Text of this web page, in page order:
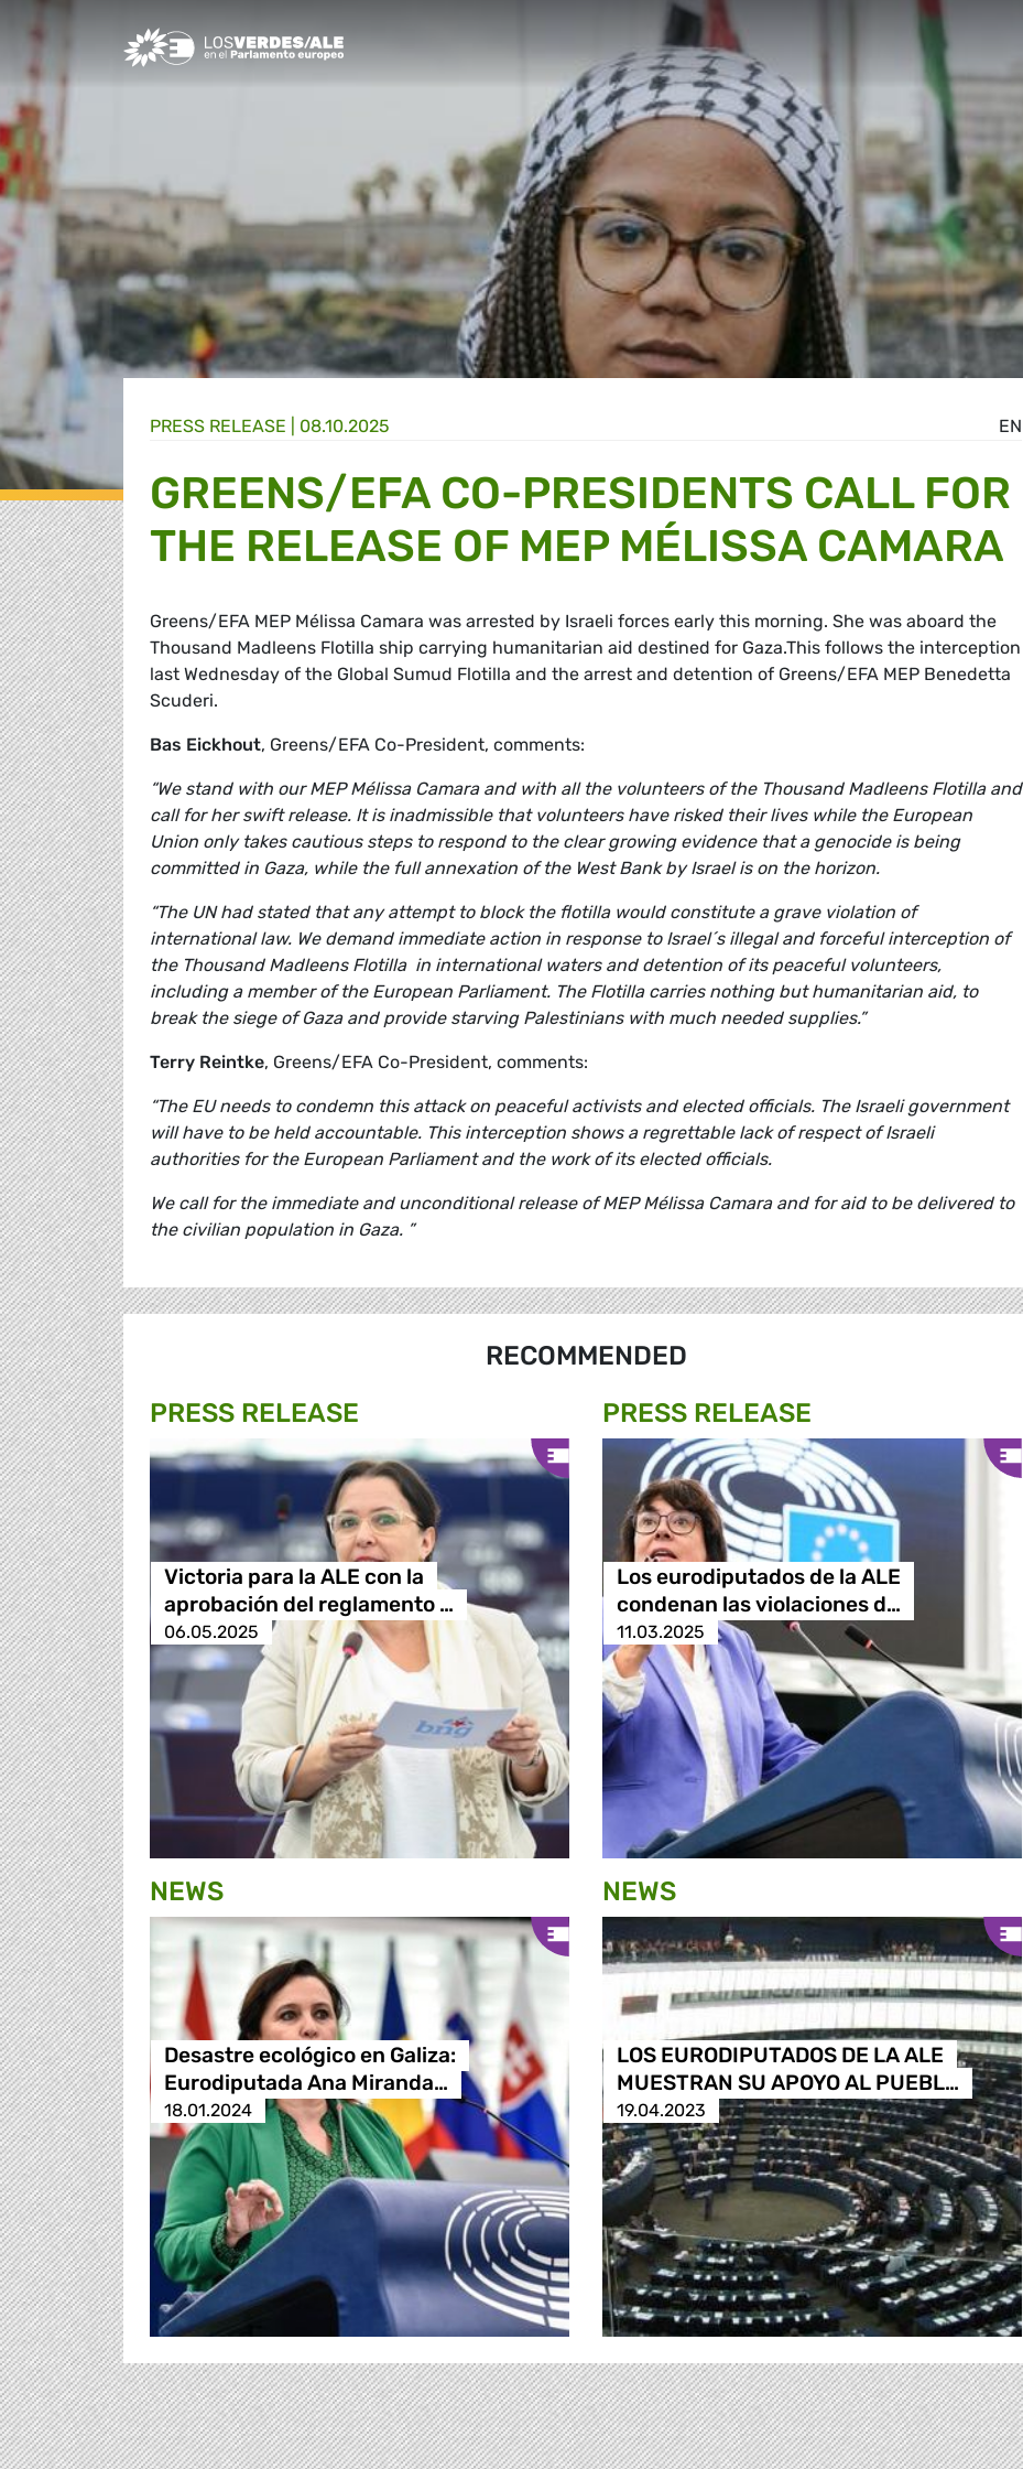
Greens/EFA Home
EN
PRESS RELEASE | 08.10.2025
GREENS/EFA CO-PRESIDENTS CALL FOR
THE RELEASE OF MEP MÉLISSA CAMARA
Greens/EFA MEP Mélissa Camara was arrested by Israeli forces early this morning. She was aboard the
Thousand Madleens Flotilla ship carrying humanitarian aid destined for Gaza.This follows the interception
last Wednesday of the Global Sumud Flotilla and the arrest and detention of Greens/EFA MEP Benedetta
Scuderi.
Bas Eickhout, Greens/EFA Co-President, comments:
“We stand with our MEP Mélissa Camara and with all the volunteers of the Thousand Madleens Flotilla and
call for her swift release. It is inadmissible that volunteers have risked their lives while the European
Union only takes cautious steps to respond to the clear growing evidence that a genocide is being
committed in Gaza, while the full annexation of the West Bank by Israel is on the horizon.
“The UN had stated that any attempt to block the flotilla would constitute a grave violation of
international law. We demand immediate action in response to Israel´s illegal and forceful interception of
the Thousand Madleens Flotilla in international waters and detention of its peaceful volunteers,
including a member of the European Parliament. The Flotilla carries nothing but humanitarian aid, to
break the siege of Gaza and provide starving Palestinians with much needed supplies.”
Terry Reintke, Greens/EFA Co-President, comments:
“The EU needs to condemn this attack on peaceful activists and elected officials. The Israeli government
will have to be held accountable. This interception shows a regrettable lack of respect of Israeli
authorities for the European Parliament and the work of its elected officials.
We call for the immediate and unconditional release of MEP Mélissa Camara and for aid to be delivered to
the civilian population in Gaza. ”
RECOMMENDED
PRESS RELEASE
Victoria para la ALE con la
aprobación del reglamento …
06.05.2025
PRESS RELEASE
Los eurodiputados de la ALE
condenan las violaciones d…
11.03.2025
NEWS
Desastre ecológico en Galiza:
Eurodiputada Ana Miranda…
18.01.2024
NEWS
LOS EURODIPUTADOS DE LA ALE
MUESTRAN SU APOYO AL PUEBL…
19.04.2023